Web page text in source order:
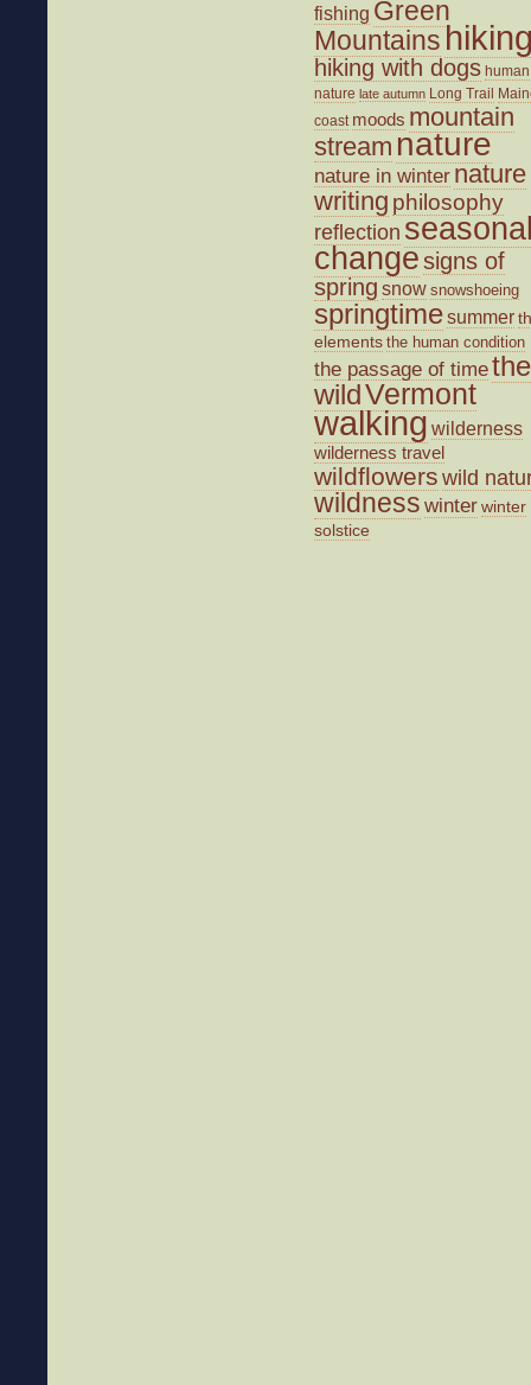
fishing Green
Mountains
hiking with dogs human
nature late autumn Long Trail
coast moods mountain
stream nature
nature in winter nature
writing philosophy
reflection
changesigns of
spring snow snowshoeing
springtimesummer
elements the human condition
the passage of timethe
wildVermont
walking wilderness
wilderness travel
wildflowers wild
wildness winterwinter
solstice